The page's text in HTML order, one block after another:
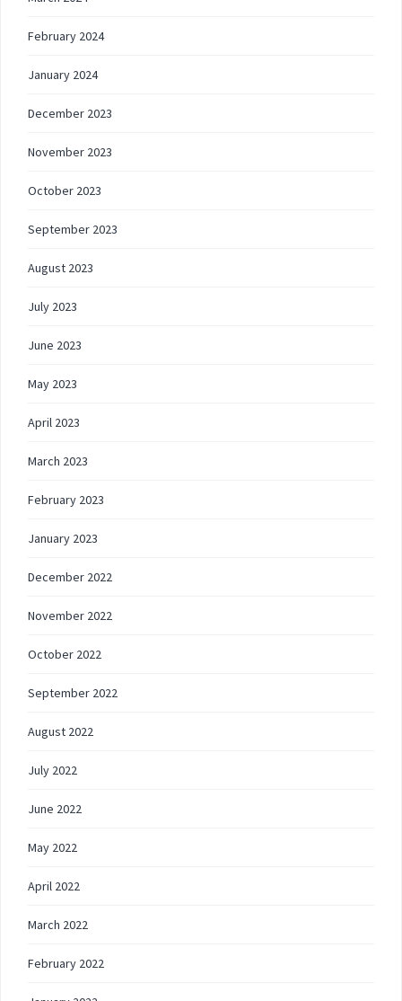
February 2024
January 2024
December 2023
November 2023
October 2023
September 2023
August 2023
July 2023
June 2023
May 2023
April 2023
March 2023
February 2023
January 2023
December 2022
November 2022
October 2022
September 2022
August 2022
July 2022
June 2022
May 2022
April 2022
March 2022
February 2022